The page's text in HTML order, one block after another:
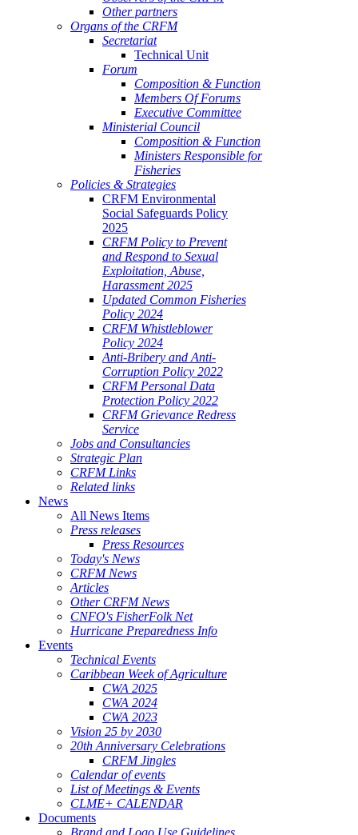
Other partners
Organs of the CRFM
Secretariat
Technical Unit
Forum
Composition & Function
Members Of Forums
Executive Committee
Ministerial Council
Composition & Function
Ministers Responsible for
Fisheries
Policies & Strategies
CRFM Environmental
Social Safeguards Policy
2025
CRFM Policy to Prevent
and Respond to Sexual
Exploitation, Abuse,
Harassment 2025
Updated Common Fisheries
Policy 2024
CRFM Whistleblower
Policy 2024
Anti-Bribery and Anti-
Corruption Policy 2022
CRFM Personal Data
Protection Policy 2022
CRFM Grievance Redress
Service
Jobs and Consultancies
Strategic Plan
CRFM Links
Related links
News
All News Items
Press releases
Press Resources
Today's News
CRFM News
Articles
Other CRFM News
CNFO's FisherFolk Net
Hurricane Preparedness Info
Events
Technical Events
Caribbean Week of Agriculture
CWA 2025
CWA 2024
CWA 2023
Vision 25 by 2030
20th Anniversary Celebrations
CRFM Jingles
Calendar of events
List of Meetings & Events
CLME+ CALENDAR
Documents
Brand and Logo Use Guidelines